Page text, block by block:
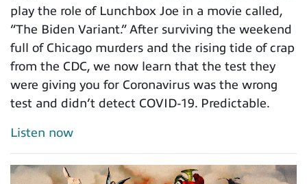
play the role of Lunchbox Joe in a movie called,
“The Biden Variant.” After surviving the weekend
full of Chicago murders and the rising tide of crap
from the CDC, we now learn that the test they
were giving you for Coronavirus was the wrong
test and didn’t detect COVID-19. Predictable.
Listen now